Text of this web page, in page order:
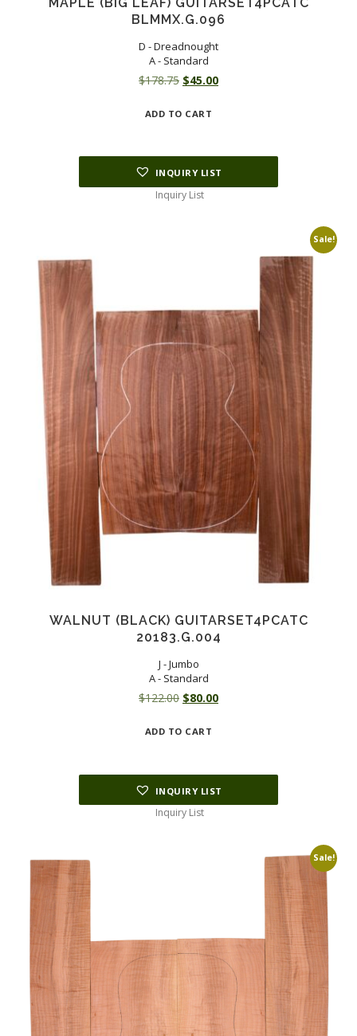
BLMMX.G.096
D - Dreadnought
A - Standard
$178.75 Original
was:
$45.00Current
ADD TO CART
INQUIRY LIST
Inquiry List
Sale!
WALNUT (BLACK) GUITARSET4PCATC
20183.G.004
J - Jumbo
A - Standard
$122.00 Original
was:
$80.00Current
ADD TO CART
INQUIRY LIST
Inquiry List
Sale!